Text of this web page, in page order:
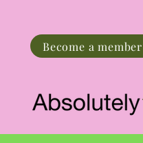
Become a member